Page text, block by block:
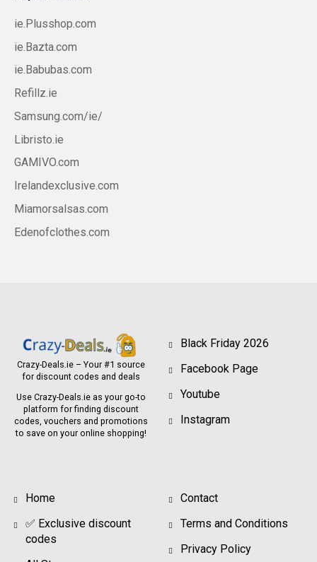
ie.Plusshop.com
ie.Bazta.com
ie.Babubas.com
Refillz.ie
Samsung.com/ie/
Libristo.ie
GAMIVO.com
Irelandexclusive.com
Miamorsalsas.com
Edenofclothes.com
Crazy-Deals.ie – Your #1 source
for discount codes and deals
Use Crazy-Deals.ie as your go-to
platform for finding discount
codes, vouchers and promotions
to save on your online shopping!
Black Friday 2026
Facebook Page
Youtube
Instagram
Home
✅ Exclusive discount
codes
Contact
Terms and Conditions
Privacy Policy